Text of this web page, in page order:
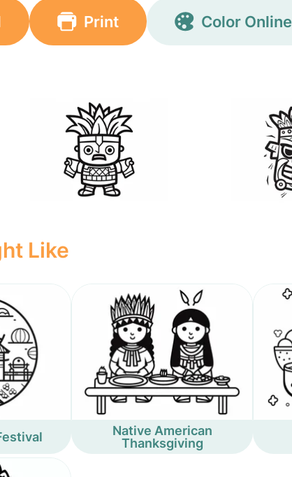
Print Color Online
Like
Native American
Thanksgiving